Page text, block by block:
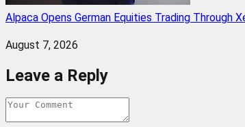
Alpaca Opens German Equities Trading Through
August 7, 2026
Leave a Reply